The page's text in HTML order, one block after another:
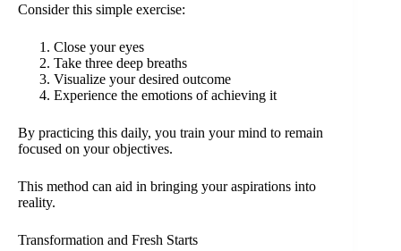
Consider this simple exercise:
Close your eyes
Take three deep breaths
Visualize your desired outcome
Experience the emotions of achieving it
By practicing this daily, you train your mind to remain
focused on your objectives.
This method can aid in bringing your aspirations into
reality.
Transformation and Fresh Starts